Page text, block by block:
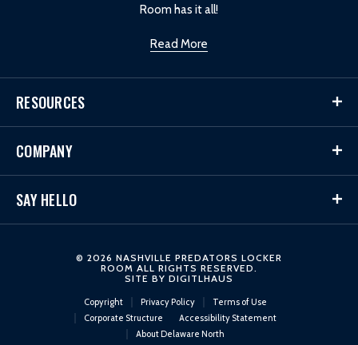
Room has it all!
Read More
RESOURCES
COMPANY
SAY HELLO
© 2026 NASHVILLE PREDATORS LOCKER
ROOM ALL RIGHTS RESERVED.
SITE BY DIGITLHAUS
Copyright Privacy Policy
Terms of Use
Corporate Structure
Accessibility Statement
About Delaware North